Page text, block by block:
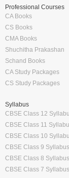
Professional Courses
CA Books
CS Books
CMA Books
Shuchitha Prakashan
Schand Books
CA Study Packages
CS Study Packages
Syllabus
CBSE Class 12
CBSE Class 11
CBSE Class 10
CBSE Class 9 Syllabus
CBSE Class 8 Syllabus
CBSE Class 7 Syllabus